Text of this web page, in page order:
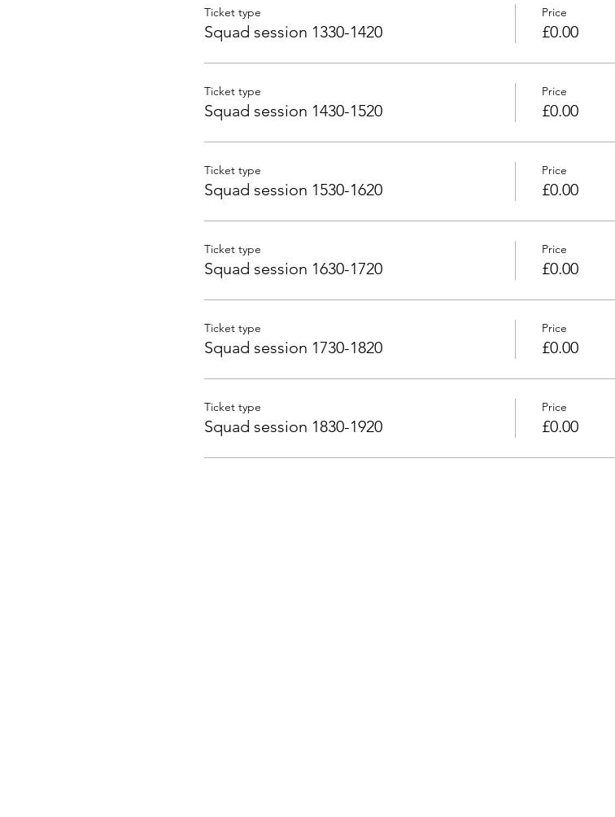
Ticket type
Squad session 1330-1420
Price
£0.00
Ticket type
Squad session 1430-1520
Price
£0.00
Ticket type
Squad session 1530-1620
Price
£0.00
Ticket type
Squad session 1630-1720
Price
£0.00
Ticket type
Squad session 1730-1820
Price
£0.00
Ticket type
Squad session 1830-1920
Price
£0.00